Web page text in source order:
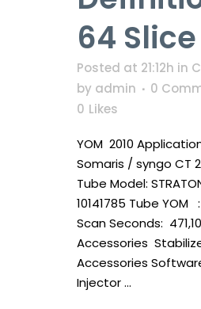
64 Slice
Posted at 21:12h in
by admin
0
0 Likes
YOM 2010
Somaris / syngo CT
Tube Model:
10141785 Tube YOM
Scan Seconds:
Accessories
Accessories
Injector ...